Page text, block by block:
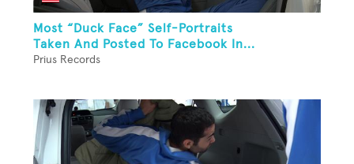
Most “Duck Face” Self-Portraits
Taken And Posted To Facebook In...
Prius Records